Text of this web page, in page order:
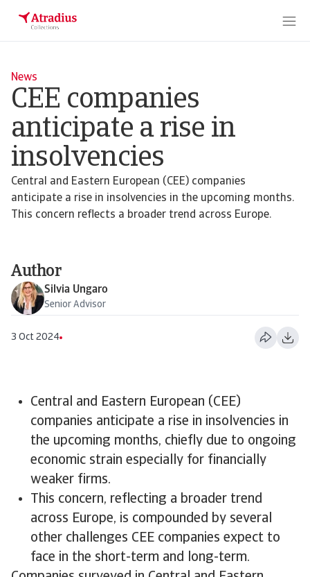
News
CEE companies
anticipate a rise in
insolvencies
Central and Eastern European (CEE) companies
anticipate a rise in insolvencies in the upcoming months.
This concern reflects a broader trend across Europe.
Author
Silvia Ungaro
Senior Advisor
3 Oct 2024
Central and Eastern European (CEE)
companies anticipate a rise in insolvencies in
the upcoming months, chiefly due to ongoing
economic strain especially for financially
weaker firms.
​This concern, reflecting a broader trend
across Europe, is compounded by several
other challenges CEE companies expect to
face in the short-term and long-term.